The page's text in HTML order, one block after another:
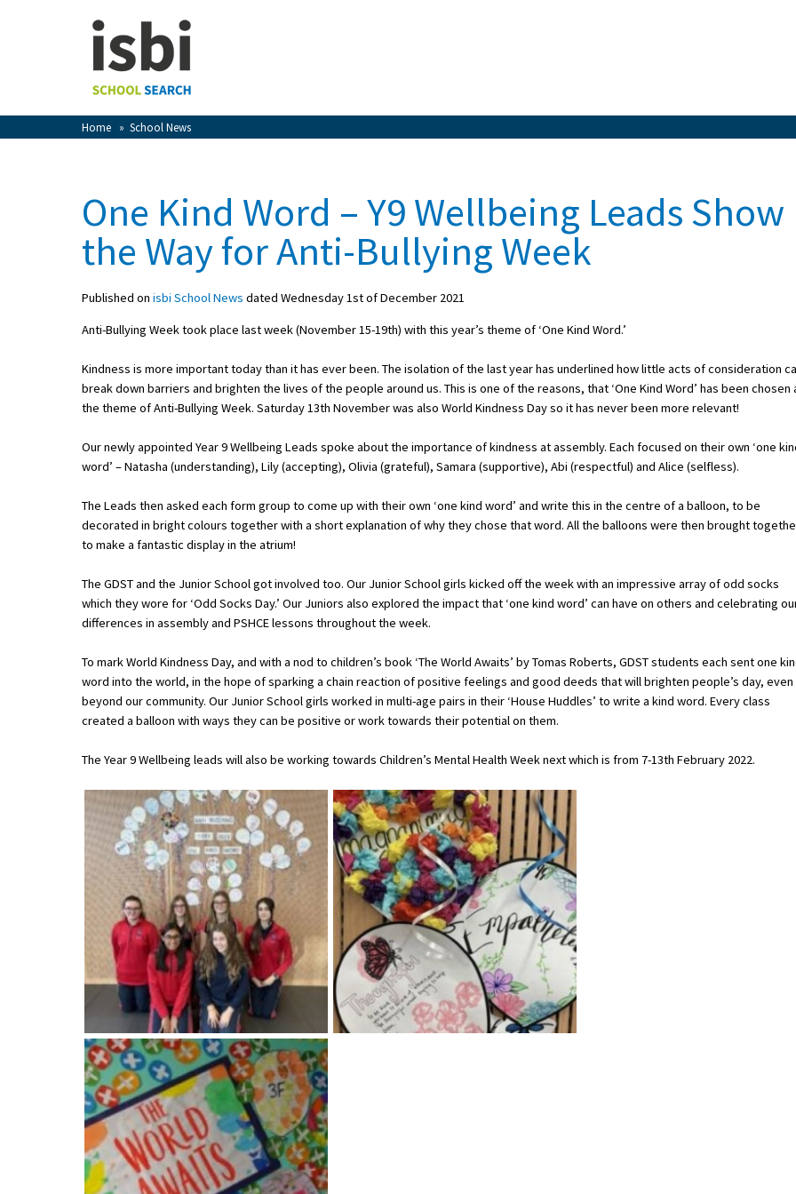
Home » School News
View Favourites
Sign In
Sign Up
School Admin
About Schools & Colleges
School Open Days
UK best Prep Schools
Best International Schools
Independent Schools for Military
American International Schools
Advice and Specialist Areas
School League Tables
School Venues and Facilities for Hire
Choosing a Private School and more
Qualifications
Visiting Schools
Blogs / Articles
UK Schools
One Kind Word – Y9 Wellbeing Leads Show
the Way for Anti-Bullying Week
Published on isbi School News dated Wednesday 1st of December 2021
Anti-Bullying Week took place last week (November 15-19th) with this year’s theme of ‘One Kind Word.’
Kindness is more important today than it has ever been. The isolation of the last year has underlined how little acts of consideration
break down barriers and brighten the lives of the people around us. This is one of the reasons, that ‘One Kind Word’ has been chosen
the theme of Anti-Bullying Week. Saturday 13th November was also World Kindness Day so it has never been more relevant!
Our newly appointed Year 9 Wellbeing Leads spoke about the importance of kindness at assembly. Each focused on their own ‘one
word’ – Natasha (understanding), Lily (accepting), Olivia (grateful), Samara (supportive), Abi (respectful) and Alice (selfless).
The Leads then asked each form group to come up with their own ‘one kind word’ and write this in the centre of a balloon, to be
decorated in bright colours together with a short explanation of why they chose that word. All the balloons were then brought
to make a fantastic display in the atrium!
The GDST and the Junior School got involved too. Our Junior School girls kicked off the week with an impressive array of odd socks
which they wore for ‘Odd Socks Day.’ Our Juniors also explored the impact that ‘one kind word’ can have on others and celebrating
differences in assembly and PSHCE lessons throughout the week.
To mark World Kindness Day, and with a nod to children’s book ‘The World Awaits’ by Tomas Roberts, GDST students each sent one
word into the world, in the hope of sparking a chain reaction of positive feelings and good deeds that will brighten people’s day, even
beyond our community. Our Junior School girls worked in multi-age pairs in their ‘House Huddles’ to write a kind word. Every class
created a balloon with ways they can be positive or work towards their potential on them.
The Year 9 Wellbeing leads will also be working towards Children’s Mental Health Week next which is from 7-13th February 2022.